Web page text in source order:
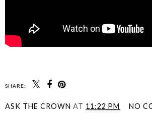
SHARE:
ASK THE CROWN AT 11:22 PM NO